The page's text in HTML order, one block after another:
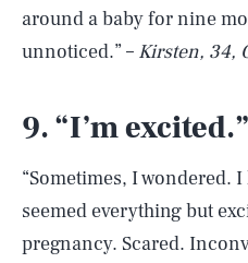
around a baby for nine
unnoticed.” – Kirsten, 34,
9. “I’m excited.”
“Sometimes, I wondered.
seemed everything but
pregnancy. Scared.